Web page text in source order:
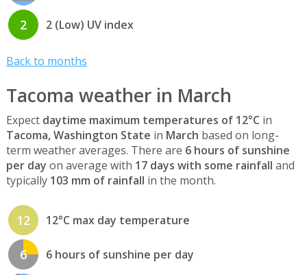
2 2 (Low) UV index
Back to months
Tacoma weather in March
Expect daytime maximum temperatures of 12°C in
Tacoma, Washington State in March based on long-
term weather averages. There are 6 hours of sunshine
per day on average with 17 days with some rainfall and
typically 103 mm of rainfall in the month.
12 12°C max day temperature
6 6 hours of sunshine per day